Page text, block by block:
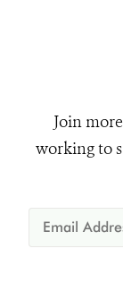
Join
working to